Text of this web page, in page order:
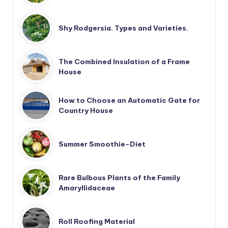
Shy Rodgersia. Types and Varieties.
The Combined Insulation of a Frame
House
How to Choose an Automatic Gate for
Country House
Summer Smoothie-Diet
Rare Bulbous Plants of the Family
Amaryllidaceae
Roll Roofing Material